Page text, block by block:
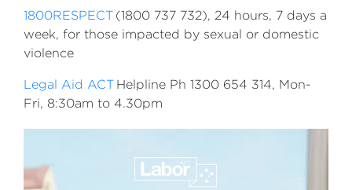
1800RESPECT (1800 737 732), 24 hours, 7 days a
week, for those impacted by sexual or domestic
violence
Legal Aid ACT Helpline Ph 1300 654 314, Mon-
Fri, 8:30am to 4.30pm